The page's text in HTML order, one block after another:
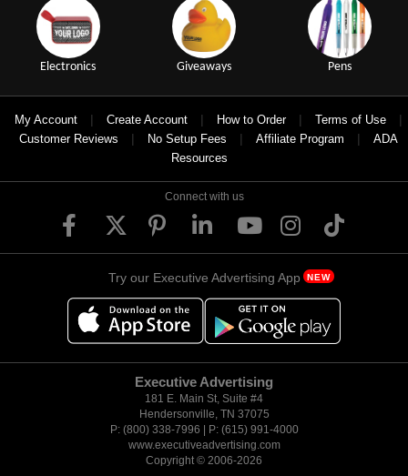
Electronics Giveaways Pens
My Account | Create Account | How to Order | Terms of Use |
Customer Reviews | No Setup Fees | Affiliate Program |
ADA
Resources
Connect with us
Try our Executive Advertising App NEW
Executive Advertising
181 E. Main St, Suite #4
Hendersonville, TN 37075
P: (800) 338-7996 | P: (615) 991-4000
www.executiveadvertising.com
Copyright © 2006-2026